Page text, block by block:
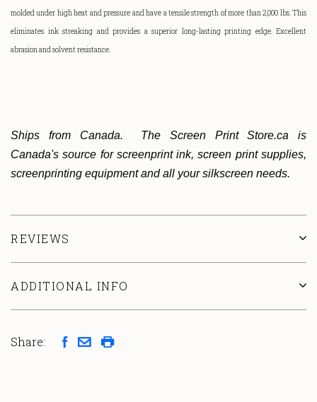
molded under high heat and pressure and have a tensile strength of more than 2,000 lbs. This
eliminates ink streaking and provides a superior long-lastingprinting edge. Excellent
abrasion and solvent resistance.
Ships from Canada. The Screen Print Store.ca is
Canada's source for screenprint ink, screen print supplies,
screenprinting equipment and all your silkscreen needs.
REVIEWS
ADDITIONAL INFO
Share: